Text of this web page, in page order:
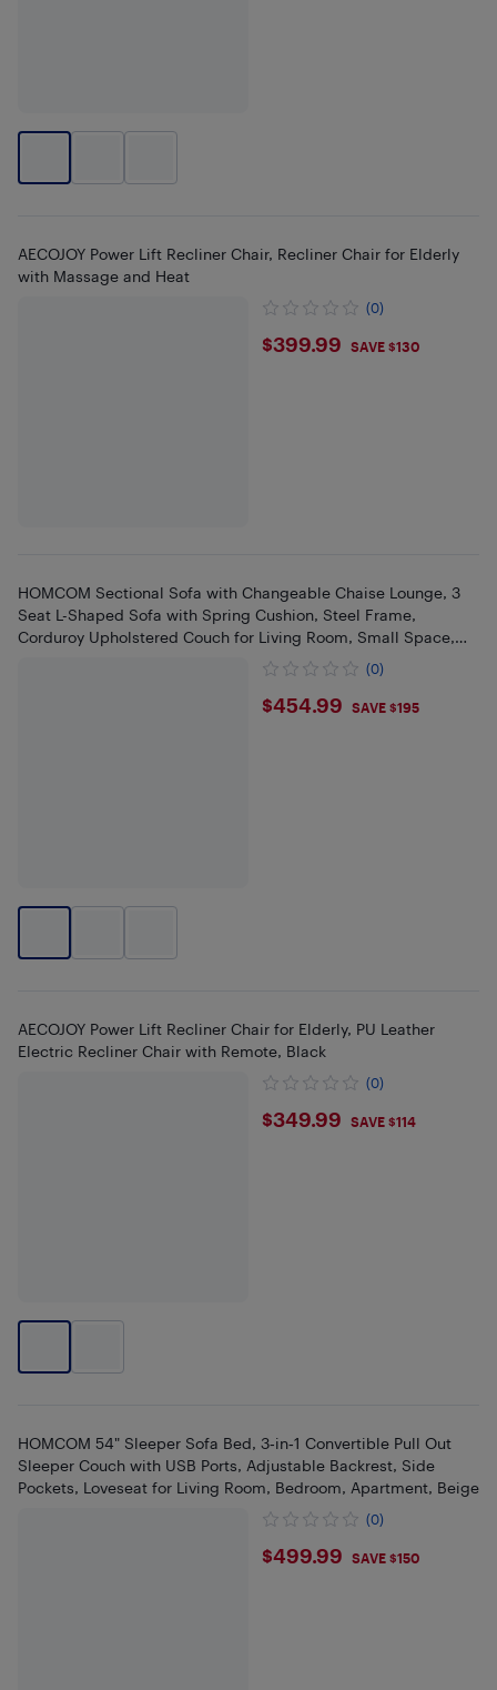
AECOJOY Power Lift Recliner Chair, Recliner Chair for Elderly
with Massage and Heat
(0)
$399.99
$399.99 SAVE $130
HOMCOM Sectional Sofa with Changeable Chaise Lounge, 3
Seat L-Shaped Sofa with Spring Cushion, Steel Frame,
Corduroy Upholstered Couch for Living Room, Small Space,
(0)
$454.99
$454.99 SAVE $195
AECOJOY Power Lift Recliner Chair for Elderly, PU Leather
Electric Recliner Chair with Remote, Black
(0)
$349.99
$349.99 SAVE $114
HOMCOM 54" Sleeper Sofa Bed, 3‑in‑1 Convertible Pull Out
Sleeper Couch with USB Ports, Adjustable Backrest, Side
Pockets, Loveseat for Living Room, Bedroom, Apartment, Beige
(0)
$499.99
$499.99 SAVE $150